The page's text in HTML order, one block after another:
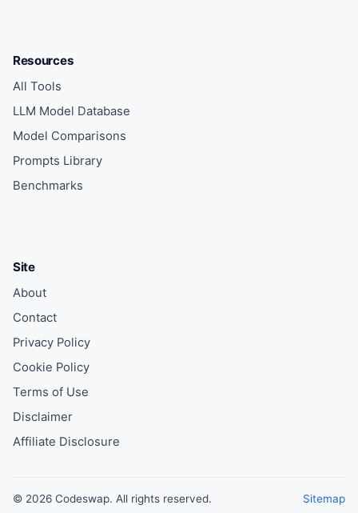
Resources
All Tools
LLM Model Database
Model Comparisons
Prompts Library
Benchmarks
Site
About
Contact
Privacy Policy
Cookie Policy
Terms of Use
Disclaimer
Affiliate Disclosure
© 2026 Codeswap. All rights reserved. Sitemap